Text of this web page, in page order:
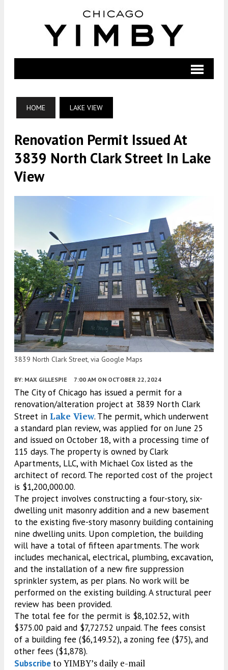
HOME LAKE VIEW
Renovation Permit Issued At
3839 North Clark Street In Lake
View
3839 North Clark Street, via Google Maps
BY: MAX GILLESPIE 7:00 AM ON OCTOBER 22, 2024
The City of Chicago has issued a permit for a
renovation/alteration project at 3839 North Clark
Street in Lake View. The permit, which underwent
a standard plan review, was applied for on June 25
and issued on October 18, with a processing time of
115 days. The property is owned by Clark
Apartments, LLC, with Michael Cox listed as the
architect of record. The reported cost of the project
is $1,200,000.00.
The project involves constructing a four-story, six-
dwelling unit masonry addition and a new basement
to the existing five-story masonry building containing
nine dwelling units. Upon completion, the building
will have a total of fifteen apartments. The work
includes mechanical, electrical, plumbing, excavation,
and the installation of a new fire suppression
sprinkler system, as per plans. No work will be
performed on the existing building. A structural peer
review has been provided.
The total fee for the permit is $8,102.52, with
$375.00 paid and $7,727.52 unpaid. The fees consist
of a building fee ($6,149.52), a zoning fee ($75), and
other fees ($1,878).
Subscribeto YIMBY’s daily e-mail